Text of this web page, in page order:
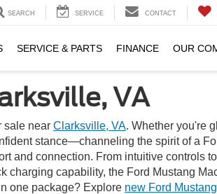
SEARCH SERVICE CONTACT
SERVICE & PARTS FINANCE OUR
VA
sale near Clarksville, VA. Whether you're
stance—channeling the spirit of a
and connection. From intuitive controls to
charging capability, the Ford Mustang
one package? Explore new Ford Mustang